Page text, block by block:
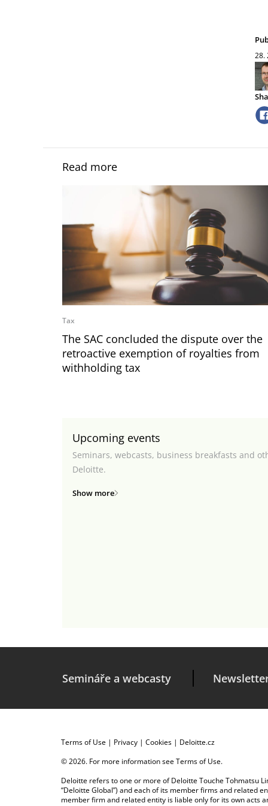
28.
Read more
Tax
The SAC concluded the dispute over the
retroactive exemption of royalties from
withholding tax
Upcoming events
Seminars, webcasts, business breakfasts and
Deloitte.
Show more
Semináře a webcasty
Terms of Use | Privacy | Cookies | Deloitte.cz
© 2026. For more information seeTerms of Use.
Deloitte refers to one or more of Deloitte Touche Tohmatsu
“Deloitte Global”) and each of its member firms and related
member firm and related entity is liable only for its own acts